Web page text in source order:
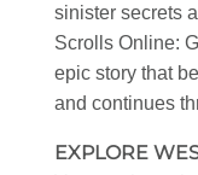
sinister secrets
Scrolls Online:
epic story that
and continues
EXPLORE